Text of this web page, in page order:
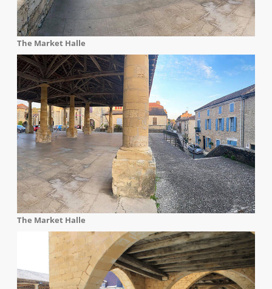
The Market Halle
The Market Halle